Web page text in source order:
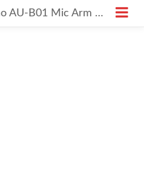
Maono AU-B01 Mic Arm Stand Black in Colour